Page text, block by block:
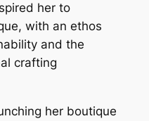
her to
with an ethos
and the
crafting
her boutique